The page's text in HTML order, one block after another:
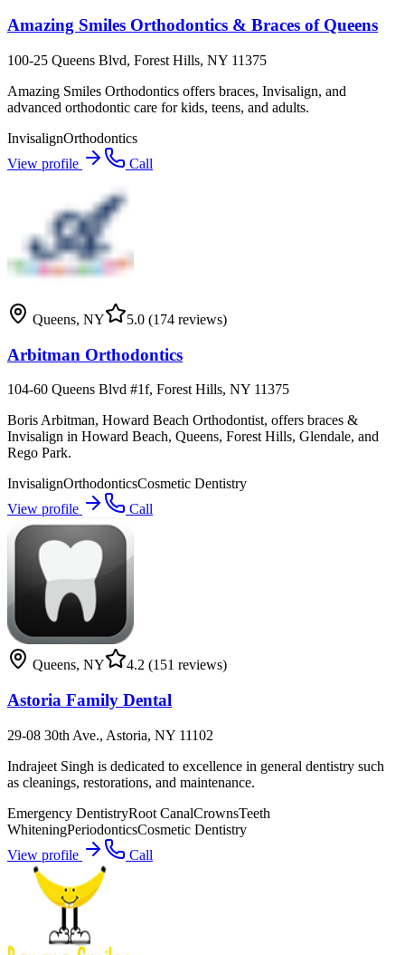
Amazing Smiles Orthodontics & Braces of Queens
100-25 Queens Blvd, Forest Hills, NY 11375
Amazing Smiles Orthodontics offers braces, Invisalign, and
advanced orthodontic care for kids, teens, and adults.
InvisalignOrthodontics
View profile
Call
Queens, NY 5.0 (174 reviews)
Arbitman Orthodontics
104-60 Queens Blvd #1f, Forest Hills, NY 11375
Boris Arbitman, Howard Beach Orthodontist, offers braces &
Invisalign in Howard Beach, Queens, Forest Hills, Glendale, and
Rego Park.
InvisalignOrthodonticsCosmetic Dentistry
View profile
Call
Queens, NY 4.2 (151 reviews)
Astoria Family Dental
29-08 30th Ave., Astoria, NY 11102
Indrajeet Singh is dedicated to excellence in general dentistry such
as cleanings, restorations, and maintenance.
Emergency DentistryRoot CanalCrownsTeeth
WhiteningPeriodonticsCosmetic Dentistry
View profile
Call